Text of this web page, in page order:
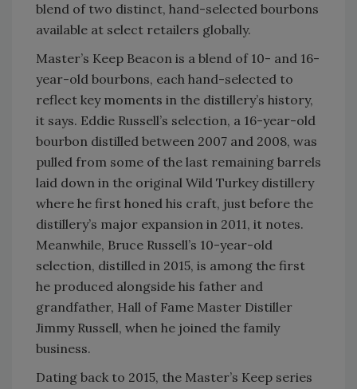
blend of two distinct, hand-selected bourbons
available at select retailers globally.
Master’s Keep Beacon is a blend of 10- and 16-
year-old bourbons, each hand-selected to
reflect key moments in the distillery’s history,
it says. Eddie Russell’s selection, a 16-year-old
bourbon distilled between 2007 and 2008, was
pulled from some of the last remaining barrels
laid down in the original Wild Turkey distillery
where he first honed his craft, just before the
distillery’s major expansion in 2011, it notes.
Meanwhile, Bruce Russell’s 10-year-old
selection, distilled in 2015, is among the first
he produced alongside his father and
grandfather, Hall of Fame Master Distiller
Jimmy Russell, when he joined the family
business.
Dating back to 2015, the Master’s Keep series